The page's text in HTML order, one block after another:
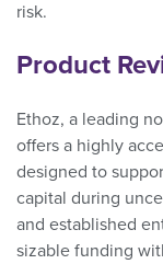
risk.
Product
Ethoz, a leading
offers a highly
designed to
capital during
and established
sizable funding